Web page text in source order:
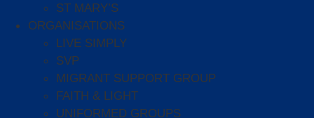
ST MARY’S
ORGANISATIONS
LIVE SIMPLY
SVP
MIGRANT SUPPORT GROUP
FAITH & LIGHT
UNIFORMED GROUPS